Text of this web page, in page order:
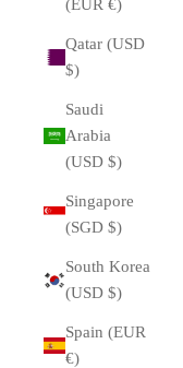
(EUR €)
Qatar (USD
$)
Saudi
Arabia
(USD $)
Singapore
(SGD $)
South Korea
(USD $)
Spain (EUR
€)